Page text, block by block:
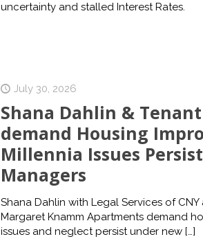
uncertainty and stalled Interest Rates.
July 30, 2026
Shana Dahlin &
demand Housing
Millennia Issues
Managers
Shana Dahlin with Legal Services of
Margaret Knamm Apartments demand
issues and neglect persist under new[…]